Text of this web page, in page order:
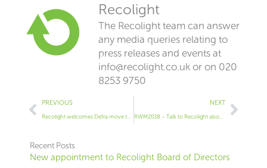
Recolight
The Recolight team can answer
any media queries relating to
press releases and events at
info@recolight.co.uk or on 020
8253 9750
Prev
PREVIOUS NEXT
RWM2018 – Talk to Recolight about all things WEEE
Next
Recent Posts
New appointment to Recolight Board of Directors